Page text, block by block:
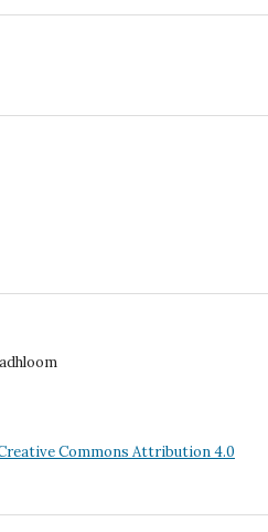
Commons Attribution 4.0